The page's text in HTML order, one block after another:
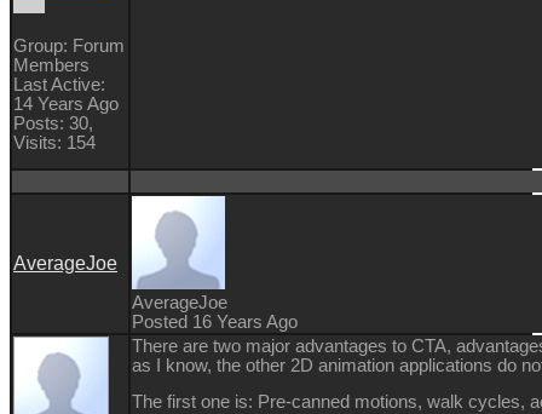
Group: Forum
Members
Last Active:
14 Years Ago
Posts: 30,
Visits: 154
AverageJoe
AverageJoe
Posted 16 Years Ago
There are two major advantages to CTA,
as I know, the other 2D animation applications do
The first one is: Pre-canned motions, walk cycles,